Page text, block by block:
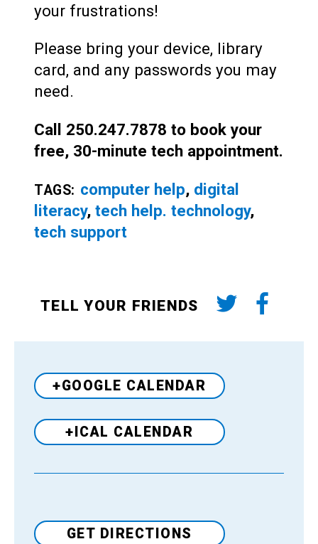
your frustrations!
Please bring your device, library
card, and any passwords you may
need.
Call 250.247.7878 to book your
free, 30-minute tech appointment.
TAGS: computer help, digital
literacy, tech help. technology,
tech support
TELL YOUR FRIENDS
+GOOGLE CALENDAR
+ICAL CALENDAR
VenueGET DIRECTIONS